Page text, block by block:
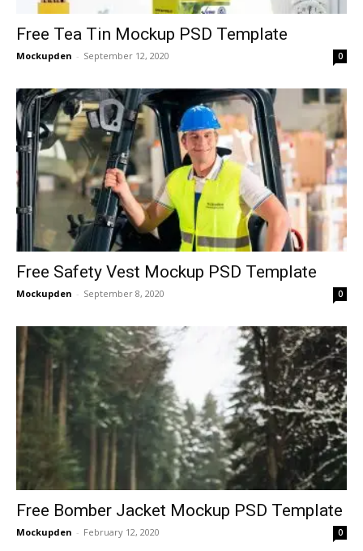
Free Tea Tin Mockup PSD Template
Mockupden - September 12, 2020 0
Free Safety Vest Mockup PSD Template
Mockupden - September 8, 2020 0
Free Bomber Jacket Mockup PSD Template
Mockupden - February 12, 2020 0